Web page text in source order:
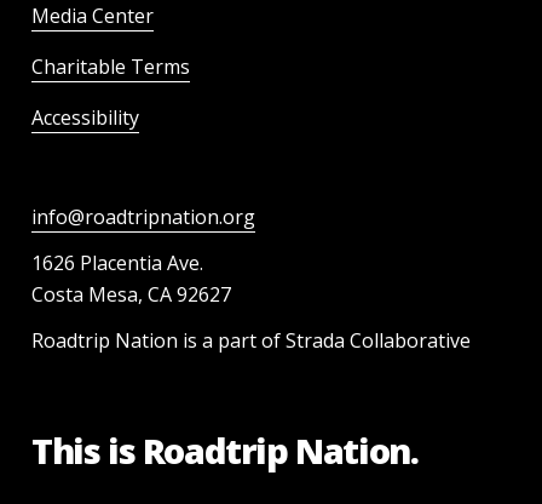
Media Center
Charitable Terms
Accessibility
info@roadtripnation.org
1626 Placentia Ave.
Costa Mesa, CA 92627
Roadtrip Nation is a part of Strada Collaborative
This is Roadtrip Nation.